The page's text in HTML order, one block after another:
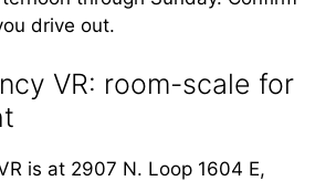
drive out.
VR: room-scale for
is at 2907 N. Loop 1604 E,